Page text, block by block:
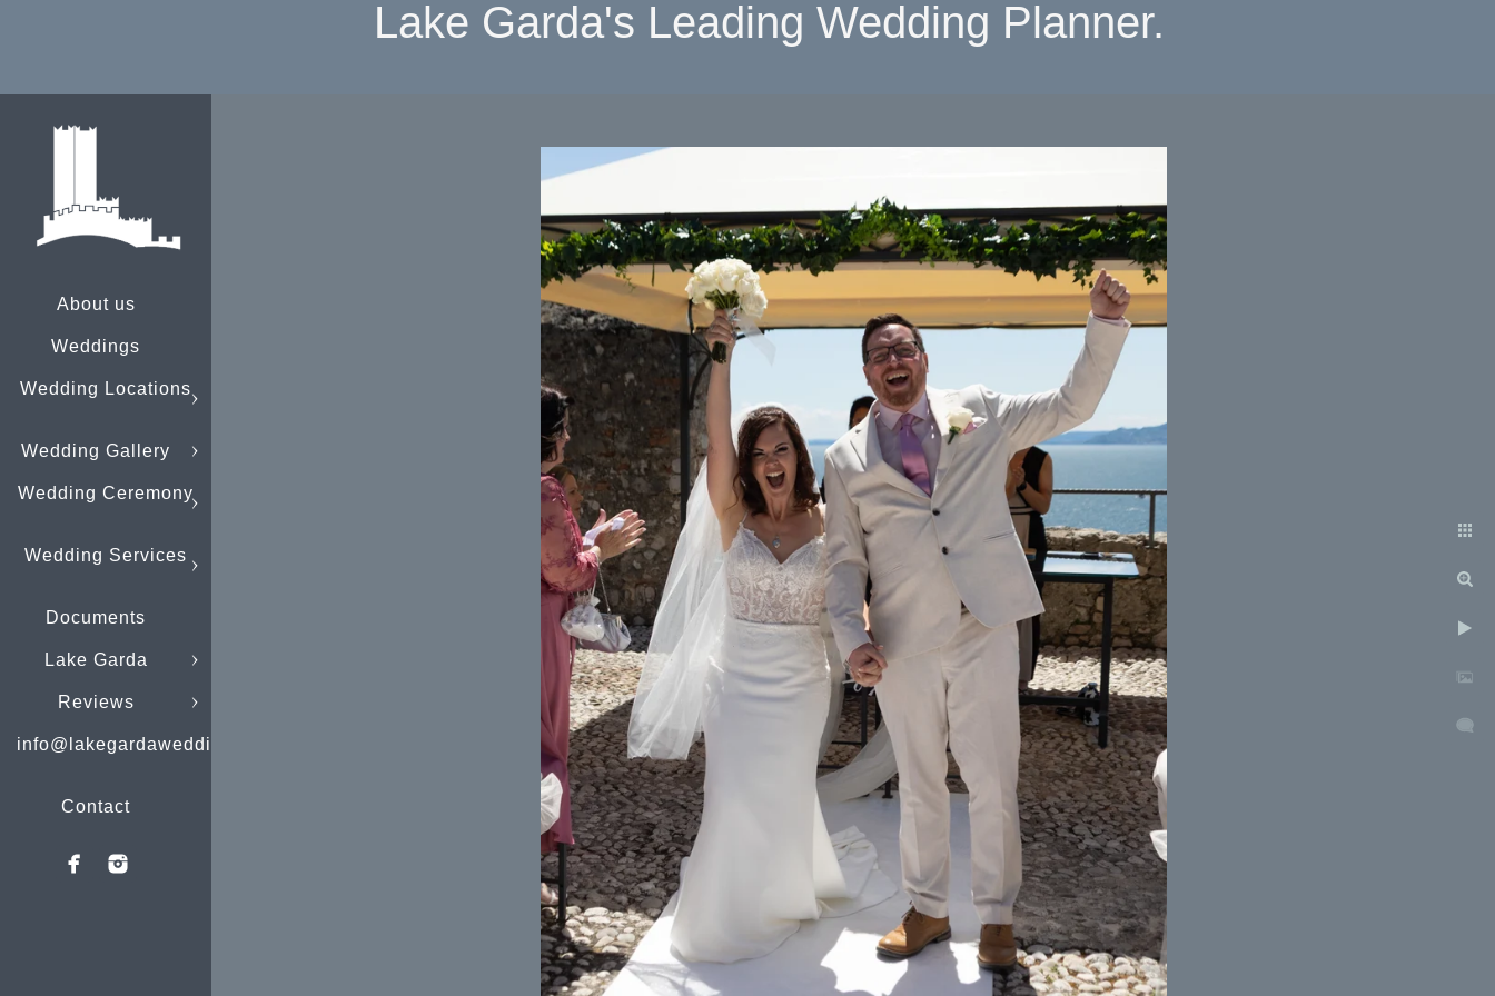
About us
Weddings
Wedding Locations
Wedding Gallery
Wedding Ceremony
Wedding Services
Documents
Lake Garda
Reviews
info@lakegardaweddings.com
Contact
Lake Garda's Leading Wedding Planner.